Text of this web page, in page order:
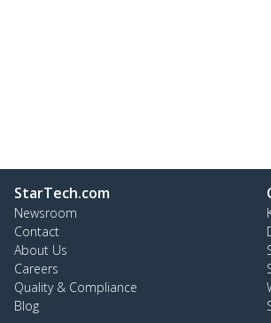
StarTech.com
Newsroom
Contact
About Us
Careers
Quality & Compliance
Blog